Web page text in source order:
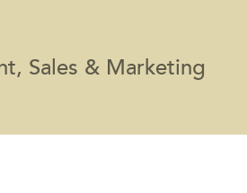
Sales & Marketing